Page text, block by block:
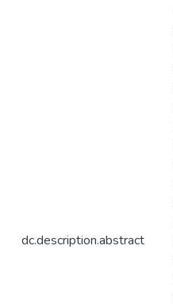
dc.description.abstract